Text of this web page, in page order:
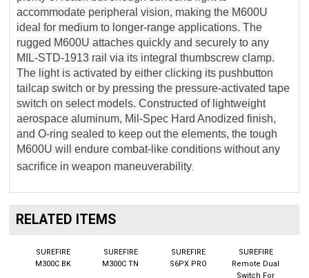
accommodate peripheral vision, making the M600U
ideal for medium to longer-range applications. The
rugged M600U attaches quickly and securely to any
MIL-STD-1913 rail via its integral thumbscrew clamp.
The light is activated by either clicking its pushbutton
tailcap switch or by pressing the pressure-activated tape
switch on select models. Constructed of lightweight
aerospace aluminum, Mil-Spec Hard Anodized finish,
and O-ring sealed to keep out the elements, the tough
M600U will endure combat-like conditions without any
sacrifice in weapon maneuverability
RELATED ITEMS